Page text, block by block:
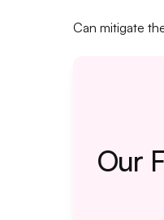
Can mitigate
Our